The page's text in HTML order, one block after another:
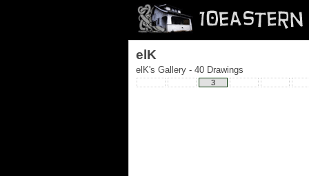
elK
elK's Gallery - 40 Drawings
3